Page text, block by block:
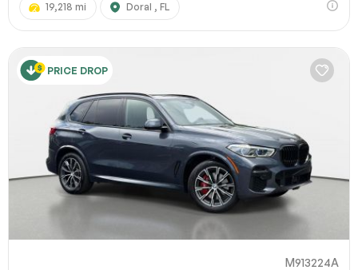
19,218 mi Doral , FL
PRICE DROP
M913224A